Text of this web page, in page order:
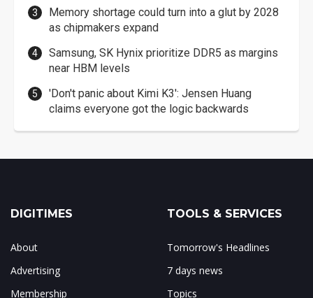
Memory shortage could turn into a glut by 2028
as chipmakers expand
Samsung, SK Hynix prioritize DDR5 as margins
near HBM levels
'Don't panic about Kimi K3': Jensen Huang
claims everyone got the logic backwards
DIGITIMES
About
Advertising
Membership
TOOLS & SERVICES
Tomorrow's Headlines
7 days news
Topics